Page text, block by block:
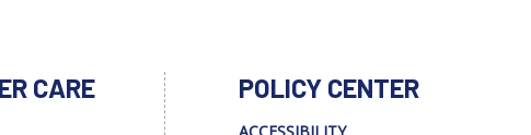
CARE POLICY CENTER